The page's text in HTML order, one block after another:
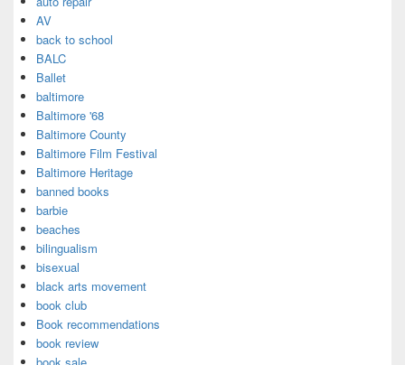
AV
back to school
BALC
Ballet
baltimore
Baltimore '68
Baltimore County
Baltimore Film Festival
Baltimore Heritage
banned books
barbie
beaches
bilingualism
bisexual
black arts movement
book club
Book recommendations
book review